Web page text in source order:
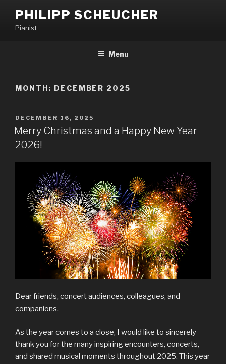
PHILIPP SCHEUCHER
Pianist
Menu
MONTH: DECEMBER 2025
DECEMBER 16, 2025
Merry Christmas and a Happy New Year
2026!​
Dear friends, concert audiences, colleagues, and
companions,
As the year comes to a close, I would like to sincerely
thank you for the many inspiring encounters, concerts,
and shared musical moments throughout 2025. This year